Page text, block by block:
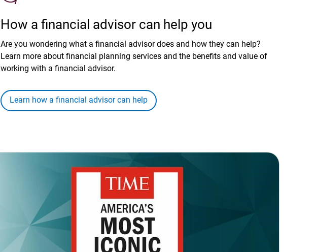
How a financial advisor can help you
Are you wondering what a financial advisor does and how they can help?
Learn more about financial planning services and the benefits and value of
working with a financial advisor.
Learn how a financial advisor can help